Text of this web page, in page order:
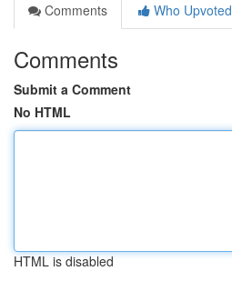
Comments
Who Upvoted
Comments
Submit a Comment
No HTML
HTML is disabled